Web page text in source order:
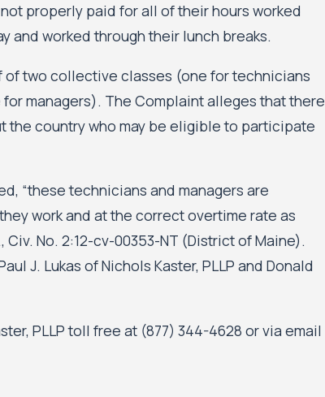
properly paid for all of their hours worked
and worked through their lunch breaks.
of two collective classes (one for technicians
managers). The Complaint alleges that there
the country who may be eligible to participate
“these technicians and managers are
work and at the correct overtime rate as
No. 2:12-cv-00353-NT (District of Maine).
J. Lukas of Nichols Kaster, PLLP and Donald
PLLP toll free at (877) 344-4628 or via email